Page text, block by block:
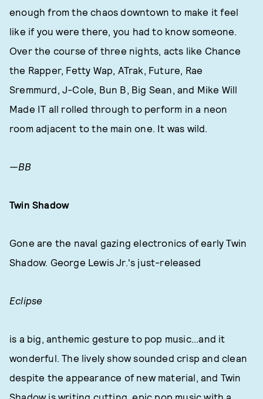
enough from the chaos downtown to make it feel
like if you were there, you had to know someone.
Over the course of three nights, acts like Chance
the Rapper, Fetty Wap, ATrak, Future, Rae
Sremmurd, J-Cole, Bun B, Big Sean, and Mike Will
Made IT all rolled through to perform in a neon
room adjacent to the main one. It was wild.
—BB
Twin Shadow
Gone are the naval gazing electronics of early Twin
Shadow. George Lewis Jr.'s just-released
Eclipse
is a big, anthemic gesture to pop music...and it
wonderful. The lively show sounded crisp and clean
despite the appearance of new material, and Twin
Shadow is writing cutting, epic pop music with a